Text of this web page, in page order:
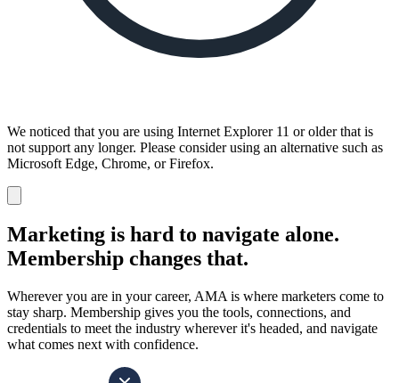
We noticed that you are using Internet Explorer 11 or older that is
not support any longer. Please consider using an alternative such as
Microsoft Edge, Chrome, or Firefox.
notification
Marketing is hard to navigate alone.
Membership changes that.
Wherever you are in your career, AMA is where marketers come to
stay sharp. Membership gives you the tools, connections, and
credentials to meet the industry wherever it's headed, and navigate
what comes next with confidence.